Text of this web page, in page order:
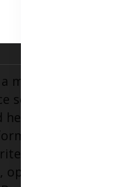
multifaceted
section for
medicines, a
and health
wellness
as the